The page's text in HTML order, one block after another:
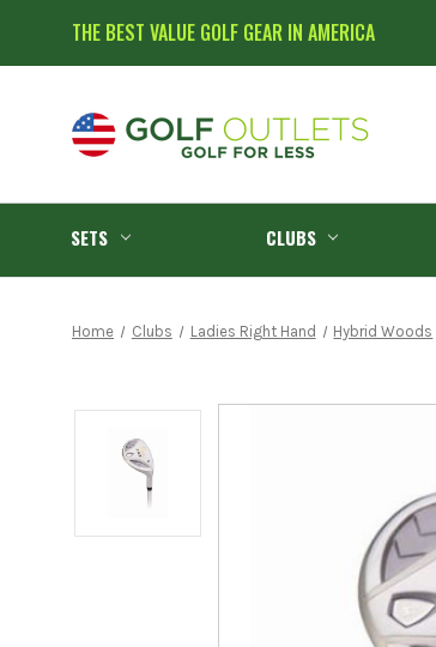
THE BEST VALUE GOLF GEAR IN AMERICA
SETS CLUBS
Home Clubs Ladies Right Hand Hybrid Woods